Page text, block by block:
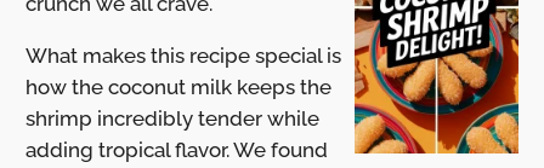
What makes this recipe special is
how the coconut milk keeps the
shrimp incredibly tender while
adding tropical flavor. We found